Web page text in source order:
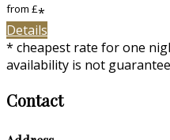
from £*
Details
* cheapest rate for one
availability is not
Contact